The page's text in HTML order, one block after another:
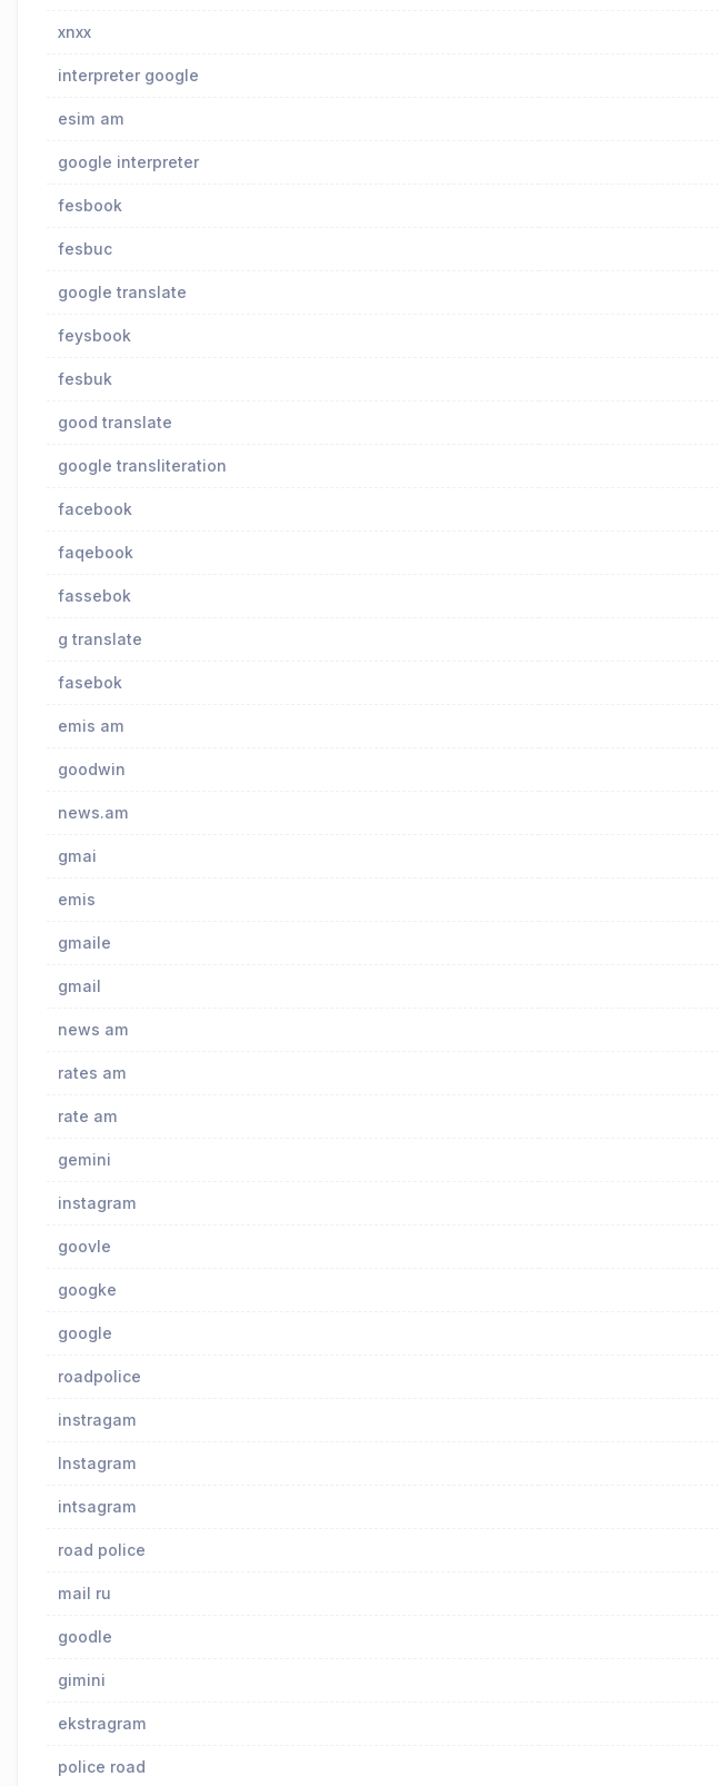
xnxx
interpreter google
esim am
google interpreter
fesbook
fesbuc
google translate
feysbook
fesbuk
good translate
google transliteration
facebook
faqebook
fassebok
g translate
fasebok
emis am
goodwin
news.am
gmai
emis
gmaile
gmail
news am
rates am
rate am
gemini
instagram
goovle
googke
google
roadpolice
instragam
lnstagram
intsagram
road police
mail ru
goodle
gimini
ekstragram
police road